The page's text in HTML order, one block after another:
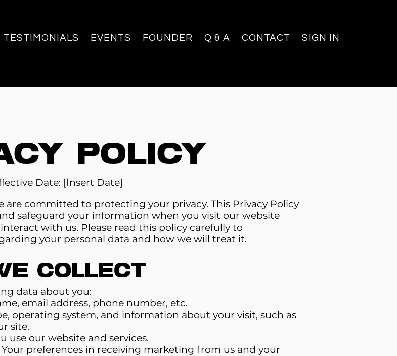
TESTIMONIALS EVENTS FOUNDER Q & A CONTACT SIGN IN
Policy
Date: [Insert Date]
are committed to protecting your privacy. This Privacy Policy
safeguard your information when you visit our website
with us. Please read this policy carefully to
your personal data and how we will treat it.
Collect
data about you:
email address, phone number, etc.
operating system, and information about your visit, such as
site.
use our website and services.
preferences in receiving marketing from us and your